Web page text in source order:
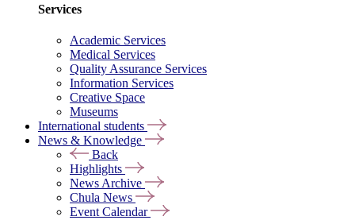
Services
Academic Services
Medical Services
Quality Assurance Services
Information Services
Creative Space
Museums
International students
News & Knowledge
Back
Highlights
News Archive
Chula News
Event Calendar